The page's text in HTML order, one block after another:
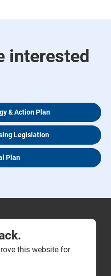
interested
& Action Plan
Legislation
Plan
this website for